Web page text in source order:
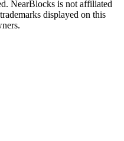
NearBlocks is not affiliated
displayed on this